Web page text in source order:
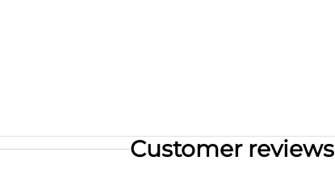
Customer reviews